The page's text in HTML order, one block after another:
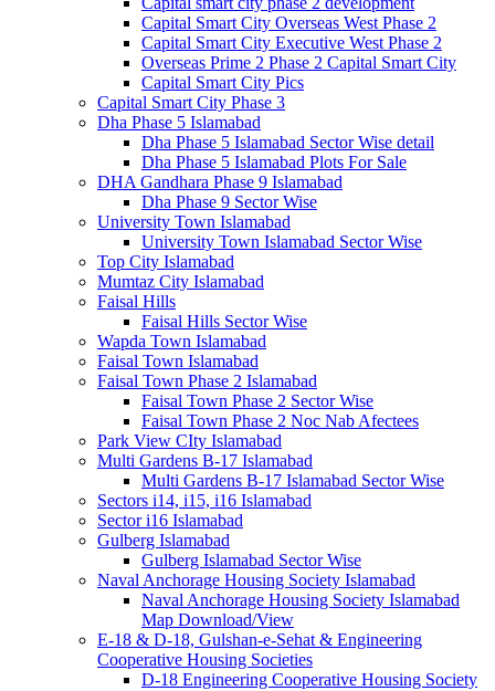
Capital Smart City Overseas West Phase 2
Capital Smart City Executive West Phase 2
Overseas Prime 2 Phase 2 Capital Smart City
Capital Smart City Pics
Capital Smart City Phase 3
Dha Phase 5 Islamabad
Dha Phase 5 Islamabad Sector Wise detail
Dha Phase 5 Islamabad Plots For Sale
DHA Gandhara Phase 9 Islamabad
Dha Phase 9 Sector Wise
University Town Islamabad
University Town Islamabad Sector Wise
Top City Islamabad
Mumtaz City Islamabad
Faisal Hills
Faisal Hills Sector Wise
Wapda Town Islamabad
Faisal Town Islamabad
Faisal Town Phase 2 Islamabad
Faisal Town Phase 2 Sector Wise
Faisal Town Phase 2 Noc Nab Afectees
Park View CIty Islamabad
Multi Gardens B-17 Islamabad
Multi Gardens B-17 Islamabad Sector Wise
Sectors i14, i15, i16 Islamabad
Sector i16 Islamabad
Gulberg Islamabad
Gulberg Islamabad Sector Wise
Naval Anchorage Housing Society Islamabad
Naval Anchorage Housing Society Islamabad
Map Download/View
E-18 & D-18, Gulshan-e-Sehat & Engineering
Cooperative Housing Societies
D-18 Engineering Cooperative Housing Society